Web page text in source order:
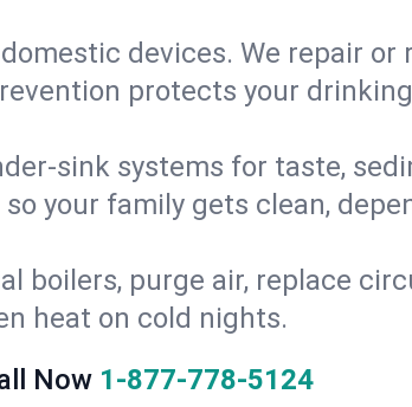
devices. We repair or
protects your
systems for taste,
your family gets clean,
boilers, purge air, replace
heat on cold nights.
Now 1-877-778-5124